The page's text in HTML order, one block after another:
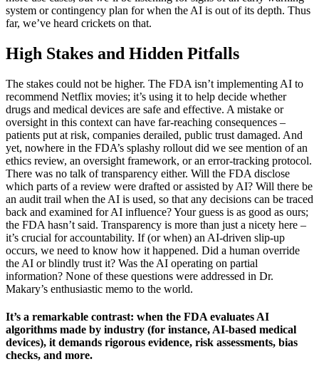
system or contingency plan for when the AI is out of its depth. Thus
far, we’ve heard crickets on that.
High Stakes and Hidden Pitfalls
The stakes could not be higher. The FDA isn’t implementing AI to
recommend Netflix movies; it’s using it to help decide whether
drugs and medical devices are safe and effective. A mistake or
oversight in this context can have far-reaching consequences –
patients put at risk, companies derailed, public trust damaged. And
yet, nowhere in the FDA’s splashy rollout did we see mention of an
ethics review, an oversight framework, or an error-tracking protocol.
There was no talk of transparency either. Will the FDA disclose
which parts of a review were drafted or assisted by AI? Will there be
an audit trail when the AI is used, so that any decisions can be traced
back and examined for AI influence? Your guess is as good as ours;
the FDA hasn’t said. Transparency is more than just a nicety here –
it’s crucial for accountability. If (or when) an AI-driven slip-up
occurs, we need to know how it happened. Did a human override
the AI or blindly trust it? Was the AI operating on partial
information? None of these questions were addressed in Dr.
Makary’s enthusiastic memo to the world.
It’s a remarkable contrast: when the FDA evaluates AI
algorithms made by industry (for instance, AI-based medical
devices), it demands rigorous evidence, risk assessments, bias
checks, and more.